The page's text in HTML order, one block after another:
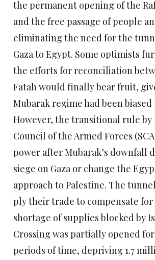
the permanent opening of the
and the free passage of people
eliminating the need for the
Gaza to Egypt. Some optimists
the efforts for reconciliation
Fatah would finally bear fruit,
Mubarak regime had been biased
However, the transitional rule by
Council of the Armed Forces
power after Mubarak’s downfall
siege on Gaza or change the
approach to Palestine. The
ply their trade to compensate for
shortage of supplies blocked by
Crossing was partially opened
periods of time, depriving 1.7